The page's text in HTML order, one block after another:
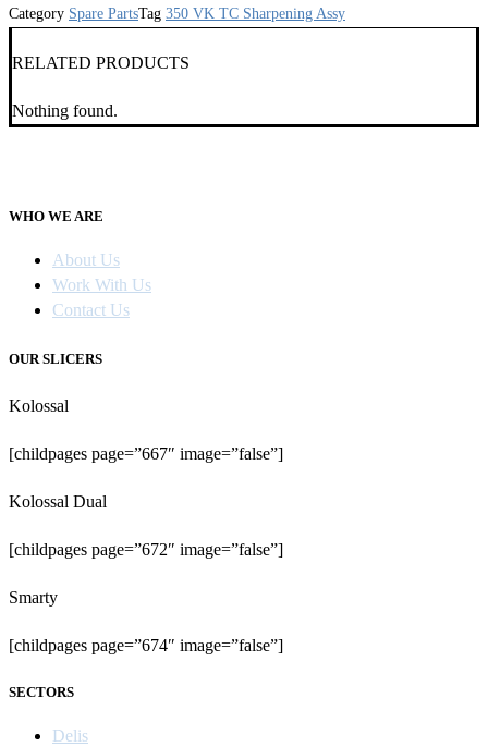
Category Spare PartsTag 350 VK TC Sharpening Assy
RELATED PRODUCTS
Nothing found.
WHO WE ARE
About Us
Work With Us
Contact Us
OUR SLICERS
Kolossal
[childpages page=”667″ image=”false”]
Kolossal Dual
[childpages page=”672″ image=”false”]
Smarty
[childpages page=”674″ image=”false”]
SECTORS
Delis